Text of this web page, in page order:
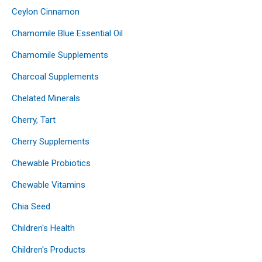
Ceylon Cinnamon
Chamomile Blue Essential Oil
Chamomile Supplements
Charcoal Supplements
Chelated Minerals
Cherry, Tart
Cherry Supplements
Chewable Probiotics
Chewable Vitamins
Chia Seed
Children's Health
Children's Products